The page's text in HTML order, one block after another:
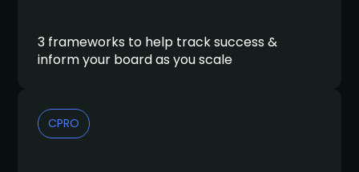
3 frameworks to help track success &
inform your board as you scale
CPRO